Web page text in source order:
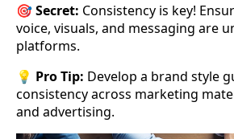
🎯Secret: Consistency is key!
voice, visuals, and messaging are
platforms.
💡 Pro Tip: Develop a brand style
consistency across marketing
and advertising.